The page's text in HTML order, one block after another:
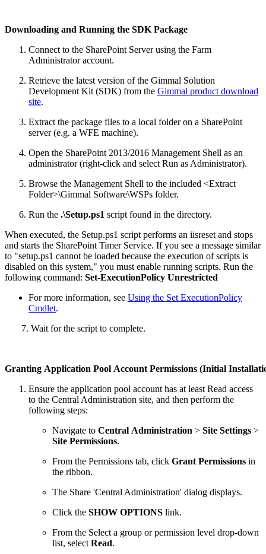
Downloading and Running the SDK Package
Connect to the SharePoint Server using the Farm
Administrator account.
Retrieve the latest version of the Gimmal Solution
Development Kit (SDK) from the Gimmal product download
site.
Extract the package files to a local folder on a SharePoint
server (e.g. a WFE machine).
Open the SharePoint 2013/2016 Management Shell as an
administrator (right-click and select Run as Administrator).
Browse the Management Shell to the included <Extract
Folder>\Gimmal Software\WSPs folder.
Run the .\Setup.ps1 script found in the directory.
When executed, the Setup.ps1 script performs an iisreset and stops
and starts the SharePoint Timer Service. If you see a message similar
to "setup.ps1 cannot be loaded because the execution of scripts is
disabled on this system," you must enable running scripts. Run the
following command: Set‐ExecutionPolicy Unrestricted
For more information, see Using the Set ExecutionPolicy
Cmdlet.
7. Wait for the script to complete.
Granting Application Pool Account Permissions (Initial
Ensure the application pool account has at least Read access
to the Central Administration site, and then perform the
following steps:
Navigate to Central Administration > Site Settings >
Site Permissions.
From the Permissions tab, click Grant Permissions in
the ribbon.
The Share 'Central Administration' dialog displays.
Click the SHOW OPTIONS link.
From the Select a group or permission level drop-down
list, select Read.